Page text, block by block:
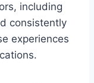
including
consistently
experiences